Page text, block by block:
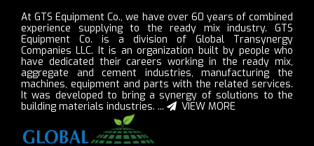
At GTS Equipment Co., we have over 60 years of combined
experience supplying to the ready mix industry. GTS
Equipment Co. is a division of Global Transynergy
Companies LLC. It is an organization built by people who
have dedicated their careers working in the ready mix,
aggregate and cement industries, manufacturing the
machines, equipment and parts with the related services.
It was developed to bring a synergy of solutions to the
building materials industries. ...
VIEW MORE